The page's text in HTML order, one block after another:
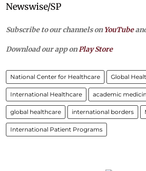
Newswise/SP
Subscribe to our channels on YouTube
Download our app on Play Store
National Center for Healthcare Global
International Healthcare academic
global healthcare international borders
International Patient Programs